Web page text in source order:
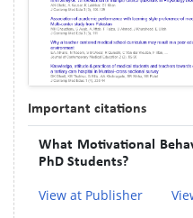
Important citations
What Motivational
PhD Students?
View at Publisher